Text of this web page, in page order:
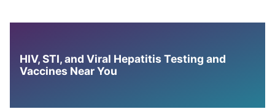
HIV, STI, and Viral Hepatitis Testing and
Vaccines Near You